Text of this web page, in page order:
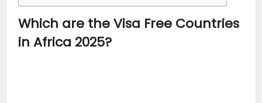
Which are the Visa Free Countries
in Africa 2025?